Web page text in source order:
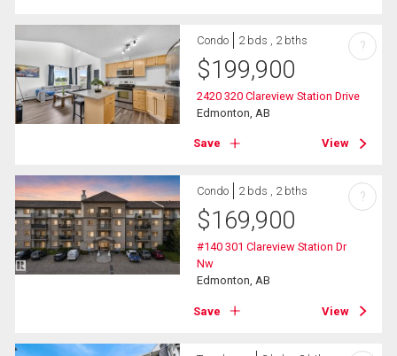
Condo 2 bds , 2 bths
$199,900
2420 320 Clareview Station Drive
Edmonton, AB
Save View
?
Condo 2 bds , 2 bths
$169,900
#140 301 Clareview Station Dr
Nw
Edmonton, AB
Save View
?